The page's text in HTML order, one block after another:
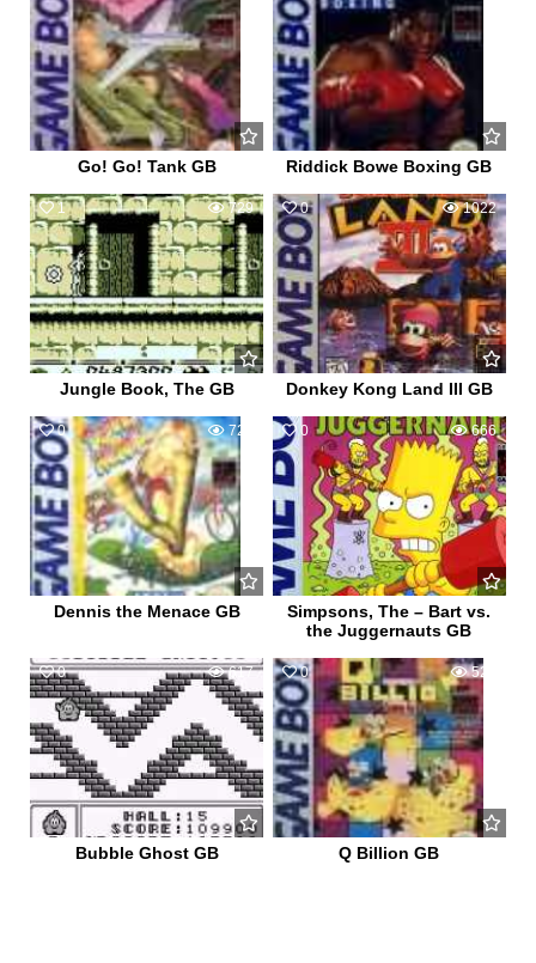
Go! Go! Tank GB Riddick Bowe Boxing GB
1 729
Jungle Book, The GB
0 1022
Donkey Kong Land III GB
0 720
Dennis the Menace GB
0 666
Simpsons, The – Bart vs.
the Juggernauts GB
0 617
Bubble Ghost GB
0 529
Q Billion GB